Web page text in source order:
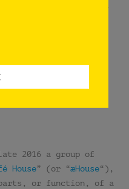
as interventions, that
main groups:
explore in the
its antipodes
free, domestic,
2016 a group of
House” (or “æHouse“),
or function, of a